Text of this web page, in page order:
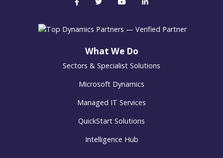
What We Do
Sectors & Specialist Solutions
Microsoft Dynamics
Managed IT Services
QuickStart Solutions
Intelligence Hub